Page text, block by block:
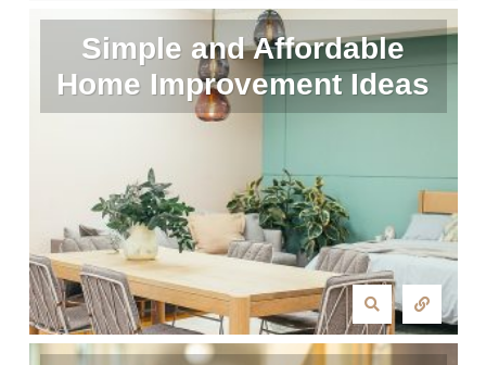
Simple and Affordable
Home Improvement Ideas